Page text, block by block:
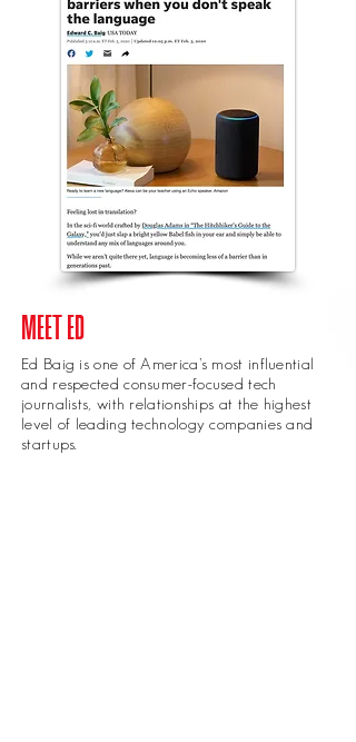
MEET ED
Ed Baig is one of America’s most influential
and respected consumer-focused tech
journalists, with relationships at the highest
level of leading technology companies and
startups.